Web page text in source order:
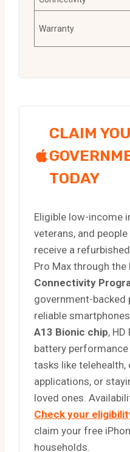
Warranty
CLAIM
TODAY
Eligible low-income
veterans, and
receive a
Pro Max through the
Connectivity
government-
reliable
A13 Bionic chip,
battery
tasks like
applications, or
loved ones.
Check your
claim your free
households.